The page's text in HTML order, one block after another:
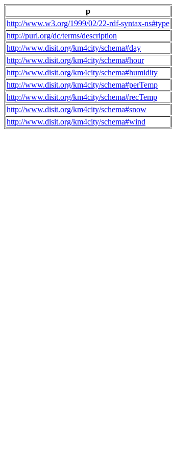
p
http://www.w3.org/1999/02/22-rdf-syntax-ns#type
http://purl.org/dc/terms/description
http://www.disit.org/km4city/schema#day
http://www.disit.org/km4city/schema#hour
http://www.disit.org/km4city/schema#humidity
http://www.disit.org/km4city/schema#perTemp
http://www.disit.org/km4city/schema#recTemp
http://www.disit.org/km4city/schema#snow
http://www.disit.org/km4city/schema#wind